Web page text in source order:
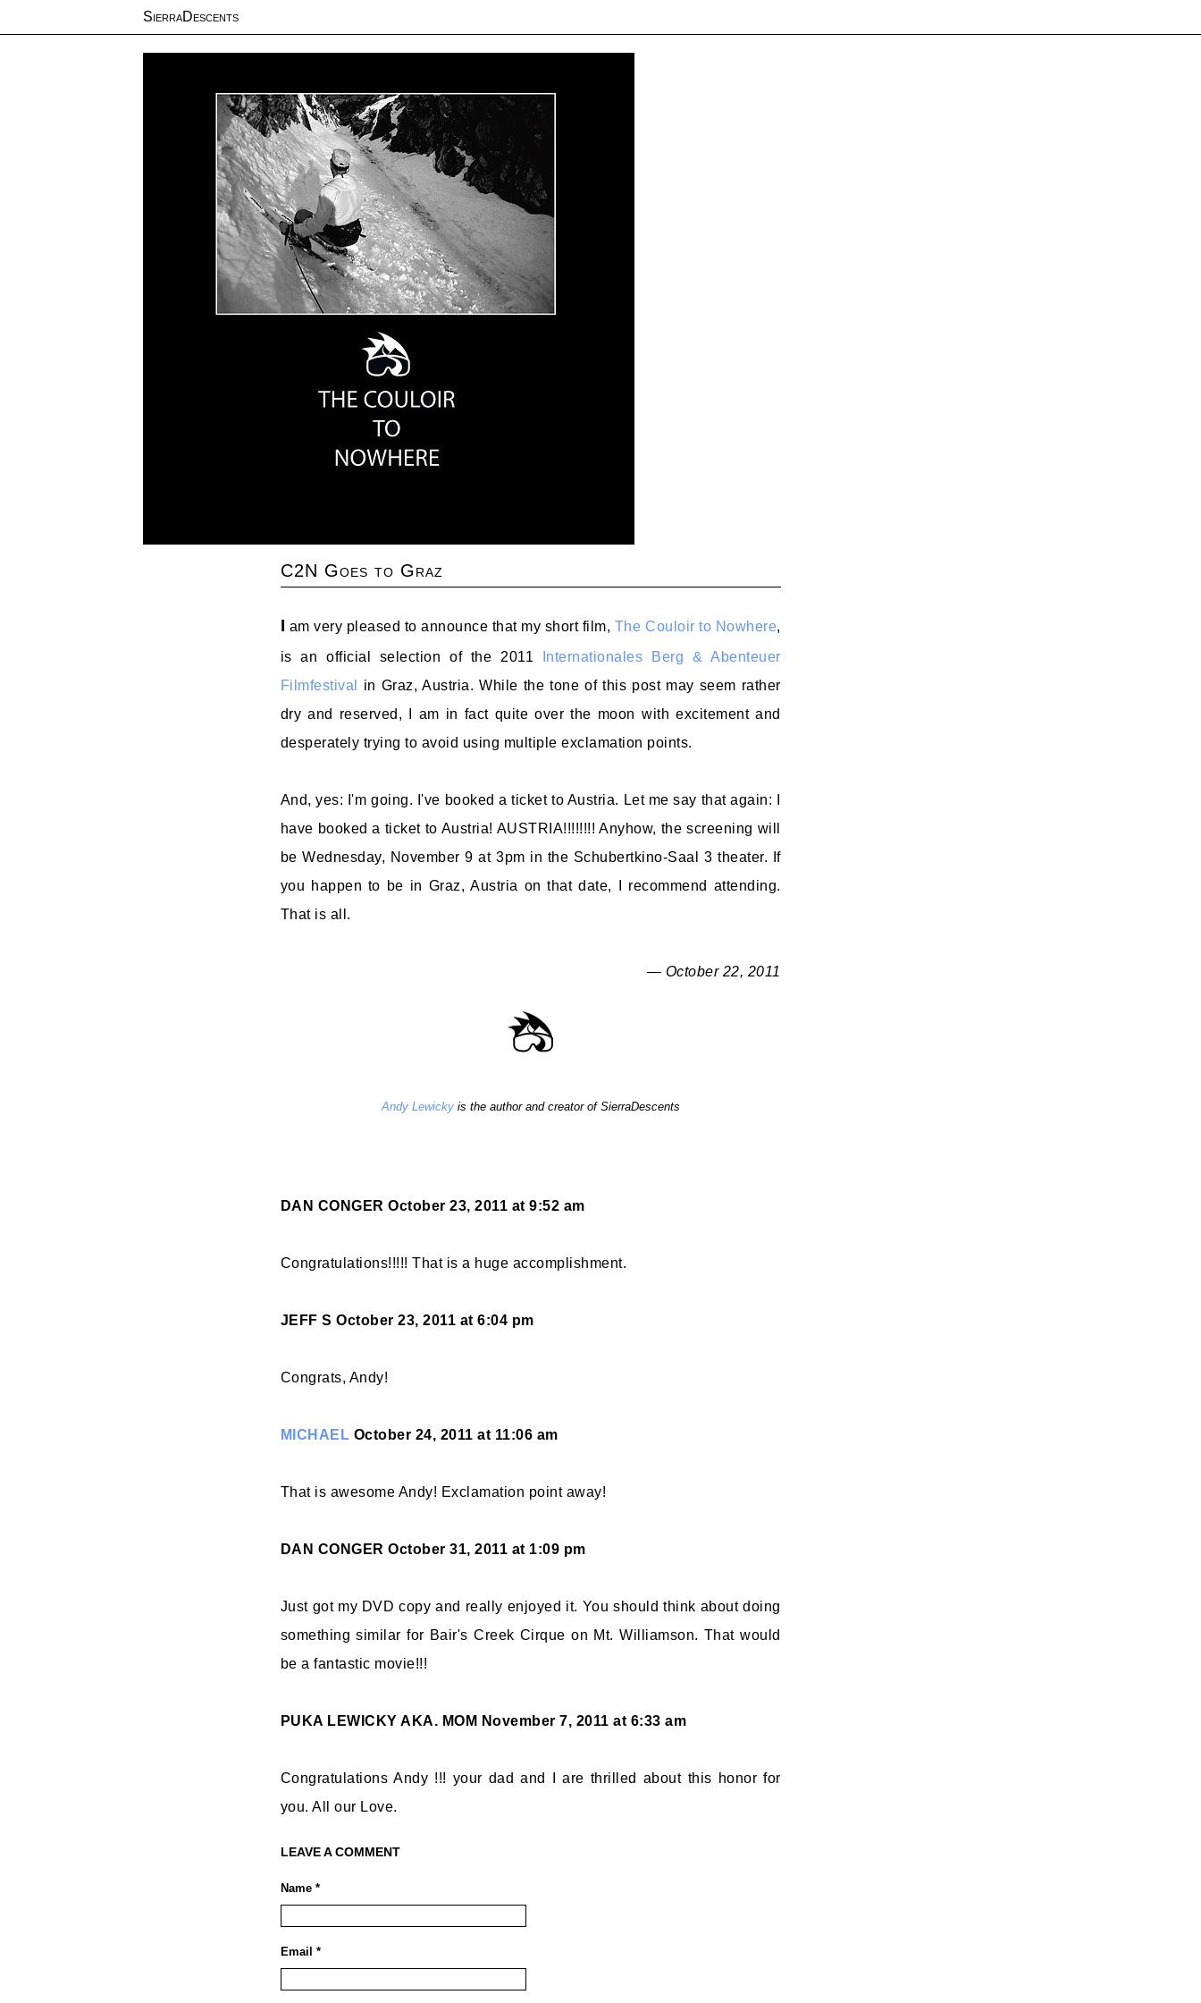
SierraDescents
C2N Goes to Graz
I am very pleased to announce that my short film, The Couloir to Nowhere,
is an official selection of the 2011
Internationales Berg & Abenteuer
Filmfestival
in Graz, Austria. While the tone of this post may seem rather
dry and reserved, I am in fact quite over the moon with excitement and
desperately trying to avoid using multiple exclamation points.
And, yes: I'm going. I've booked a ticket to Austria. Let me say that again: I
have booked a ticket to Austria! AUSTRIA!!!!!!!! Anyhow, the screening will
be Wednesday, November 9 at 3pm in the Schubertkino-Saal 3 theater. If
you happen to be in Graz, Austria on that date, I recommend attending.
That is all.
— October 22, 2011
Andy Lewickyis the author and creator of SierraDescents
DAN CONGER October 23, 2011 at 9:52 am
Congratulations!!!!! That is a huge accomplishment.
JEFF S October 23, 2011 at 6:04 pm
Congrats, Andy!
MICHAEL October 24, 2011 at 11:06 am
That is awesome Andy! Exclamation point away!
DAN CONGER October 31, 2011 at 1:09 pm
Just got my DVD copy and really enjoyed it. You should think about doing
something similar for Bair's Creek Cirque on Mt. Williamson. That would
be a fantastic movie!!!
PUKA LEWICKY AKA. MOM November 7, 2011 at 6:33 am
Congratulations Andy !!! your dad and I are thrilled about this honor for
you. All our Love.
LEAVE A COMMENT
Name *
Email *